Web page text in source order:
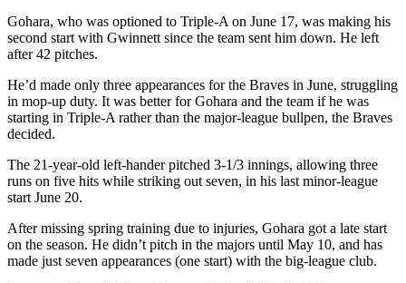
Gohara, who was optioned to Triple-A on June 17, was making his
second start with Gwinnett since the team sent him down. He left
after 42 pitches.
He’d made only three appearances for the Braves in June, struggling
in mop-up duty. It was better for Gohara and the team if he was
starting in Triple-A rather than the major-league bullpen, the Braves
decided.
The 21-year-old left-hander pitched 3-1/3 innings, allowing three
runs on five hits while striking out seven, in his last minor-league
start June 20.
After missing spring training due to injuries, Gohara got a late start
on the season. He didn’t pitch in the majors until May 10, and has
made just seven appearances (one start) with the big-league club.